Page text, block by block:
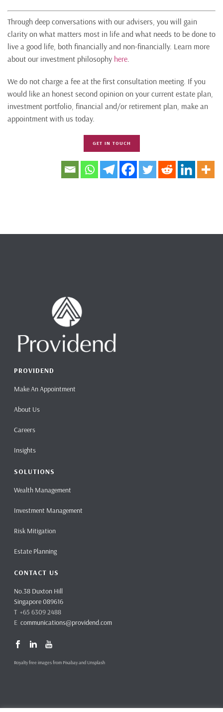
Through deep conversations with our advisers, you will gain
clarity on what matters most in life and what needs to be done to
live a good life, both financially and non-financially. Learn more
about our investment philosophy here.
We do not charge a fee at the first consultation meeting. If you
would like an honest second opinion on your current estate plan,
investment portfolio, financial and/or retirement plan, make an
appointment with us today.
GET IN TOUCH
PROVIDEND
Make An Appointment
About Us
Careers
Insights
SOLUTIONS
Wealth Management
Investment Management
Risk Mitigation
Estate Planning
CONTACT US
No.38 Duxton Hill
Singapore 089616
T +65 6309 2488
Ecommunications@providend.com
Royalty free images from Pixabay and Unsplash